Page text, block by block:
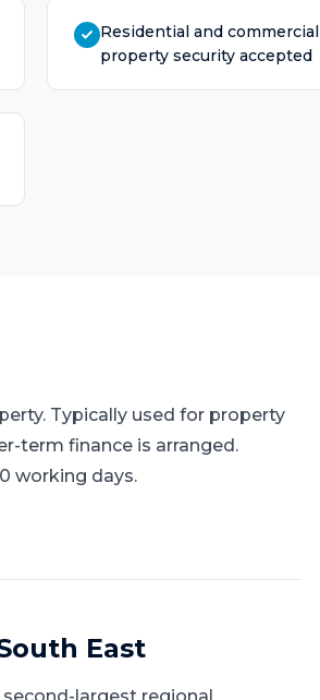
Residential and commercial
property security accepted
Typically used for property
term finance is arranged.
working days.
East